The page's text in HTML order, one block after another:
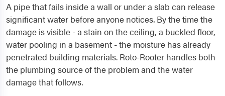
A pipe that fails inside a wall or under a slab can release
significant water before anyone notices. By the time the
damage is visible - a stain on the ceiling, a buckled floor,
water pooling in a basement - the moisture has already
penetrated building materials. Roto-Rooter handles both
the plumbing source of the problem and the water
damage that follows.